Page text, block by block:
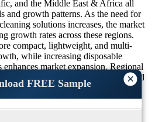
×
FREE Sample
and the Middle East & Africa all
and growth patterns. As the need for
solutions increases, the market
growth rates across these regions.
compact, lightweight, and multi-
while increasing disposable
market expansion. Regional
levels of technological adoption and